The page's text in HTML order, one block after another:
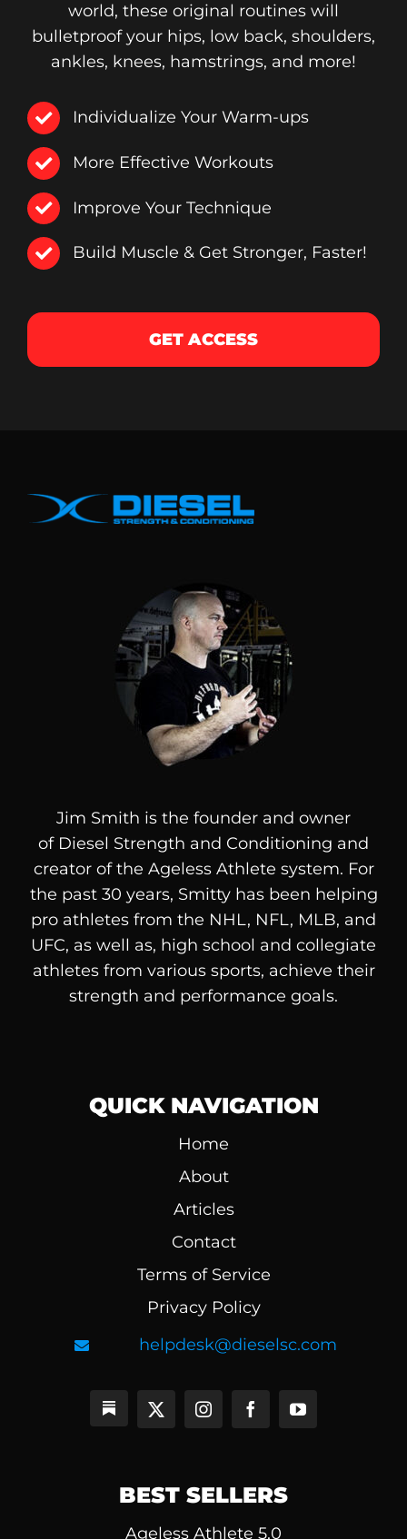
world, these original routines will
bulletproof your hips, low back, shoulders,
ankles, knees, hamstrings, and more!
Individualize Your Warm-ups
More Effective Workouts
Improve Your Technique
Build Muscle & Get Stronger, Faster!
GET ACCESS
Jim Smith is the founder and owner
of Diesel Strength and Conditioning and
creator of the Ageless Athlete system. For
the past 30 years, Smitty has been helping
pro athletes from the NHL, NFL, MLB, and
UFC, as well as, high school and collegiate
athletes from various sports, achieve their
strength and performance goals.
QUICK NAVIGATION
Home
About
Articles
Contact
Terms of Service
Privacy Policy
helpdesk@dieselsc.com
BEST SELLERS
Ageless Athlete 5.0